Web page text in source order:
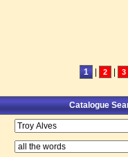
1 2 3
Catalogue